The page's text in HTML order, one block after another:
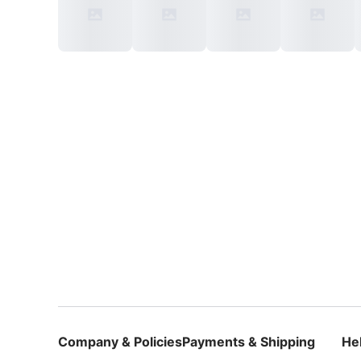
Company & PoliciesPayments & Shipping